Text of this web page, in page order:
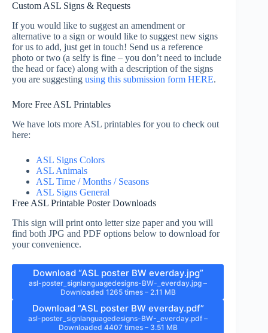
Custom ASL Signs & Requests
If you would like to suggest an amendment or
alternative to a sign or would like to suggest new signs
for us to add, just get in touch! Send us a reference
photo or two (a selfy is fine – you don’t need to include
the head or face) along with a description of the signs
you are suggesting using this submission form HERE.
More Free ASL Printables
We have lots more ASL printables for you to check out
here:
ASL Signs Colors
ASL Animals
ASL Time / Months / Seasons
ASL Signs General
Free ASL Printable Poster Downloads
This sign will print onto letter size paper and you will
find both JPG and PDF options below to download for
your convenience.
Download “ASL poster BW everday.jpg”
asl-poster_signlanguagedesigns-BW-_everday.jpg –
Downloaded 1265 times – 2.11 MB
Download “ASL poster BW everday.pdf”
asl-poster_signlanguagedesigns-BW-_everday.pdf –
Downloaded 4407 times – 3.51 MB